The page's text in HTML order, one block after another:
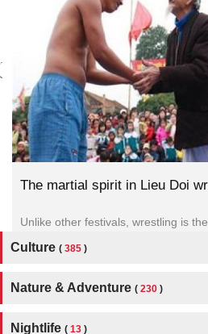
The martial spirit in Lieu Doi
Unlike other festivals, wrestling is
activities of the festival.
Culture ( 385 )
Nature & Adventure ( 230 )
Nightlife ( 13 )